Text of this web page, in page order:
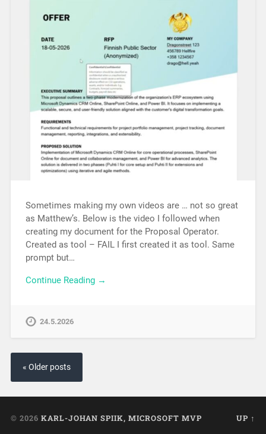
Sometimes making my own videos are … not so great
as Matthew’s. Below is the video I followed when
creating my document for the Proposal Operator.
Created as tool – FAIL I first created it as tool. Same
prompt but…
Continue Reading →
24.5.2026
« Older posts
© 2026 KARL-JOHAN SPIIK, MICROSOFT MVP UP ↑